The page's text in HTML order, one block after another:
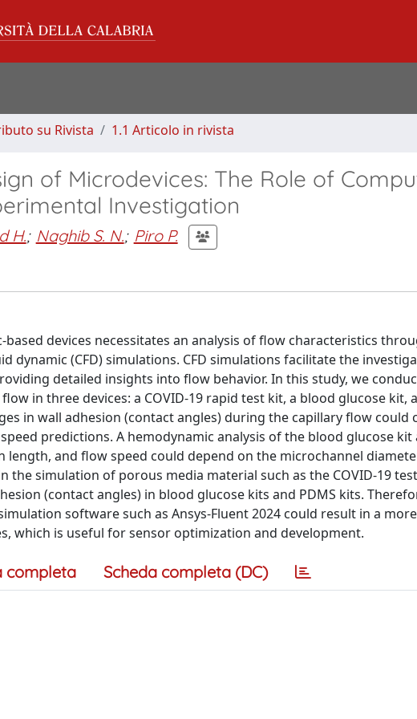
su Rivista 1.1 Articolo in rivista
of Microdevices: The Role of
Investigation
H.; Naghib S. N.; Piro P.
devices necessitates an analysis of flow characteristics
dynamic (CFD) simulations. CFD simulations facilitate the
detailed insights into flow behavior. In this study, we
in three devices: a COVID-19 rapid test kit, a blood glucose kit,
in wall adhesion (contact angles) during the capillary flow could
predictions. A hemodynamic analysis of the blood glucose kit
and flow speed could depend on the microchannel
simulation of porous media material such as the COVID-19
(contact angles) in blood glucose kits and PDMS kits.
software such as Ansys-Fluent 2024 could result in a
which is useful for sensor optimization and development.
completa Scheda completa (DC)